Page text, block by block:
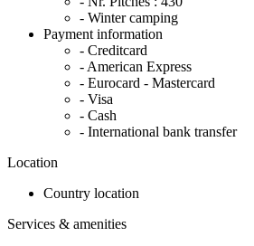
- Winter camping
Payment information
- Creditcard
- American Express
- Eurocard - Mastercard
- Visa
- Cash
- International bank transfer
Location
Country location
Services & amenities